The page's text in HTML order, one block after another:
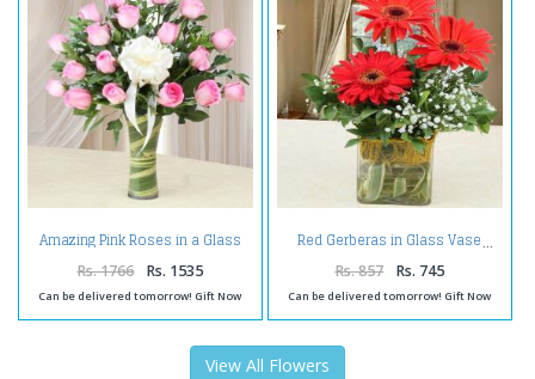
Amazing Pink Roses in a Glass
Vase
Rs. 1766 Rs. 1535
Can be delivered tomorrow! Gift Now
Red Gerberas in Glass Vase
Rs. 857 Rs. 745
Can be delivered tomorrow! Gift Now
View All Flowers